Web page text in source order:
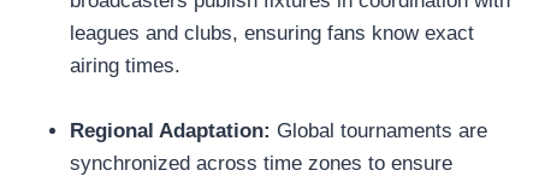
leagues and clubs, ensuring fans know exact
airing times.
Regional Adaptation: Global tournaments are
synchronized across time zones to ensure